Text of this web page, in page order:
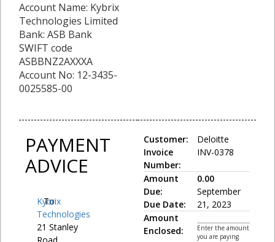
Account Name: Kybrix
Technologies Limited
Bank: ASB Bank
SWIFT code
ASBBNZ2AXXXA
Account No: 12-3435-
0025585-00
PAYMENT
ADVICE
To:
Kybrix
Technologies
21 Stanley
Customer:
Invoice
Number:
Deloitte
INV-0378
Amount
Due:
Due Date:
0.00
September
21, 2023
Amount
Enclosed:
Enter the amount
you are paying